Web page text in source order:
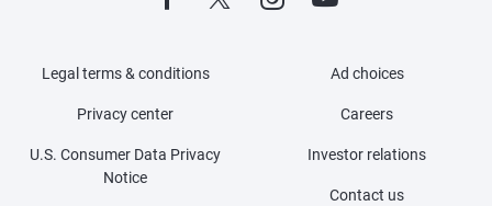
Legal terms & conditions
Privacy center
U.S. Consumer Data Privacy
Notice
Ad choices
Careers
Investor relations
Contact us